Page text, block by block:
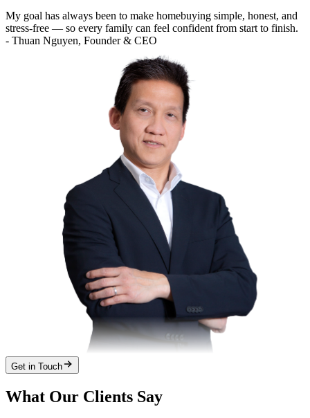
My goal has always been to make homebuying simple, honest, and
stress-free — so every family can feel confident from start to finish.
- Thuan Nguyen, Founder & CEO
Get in Touch
What Our Clients Say